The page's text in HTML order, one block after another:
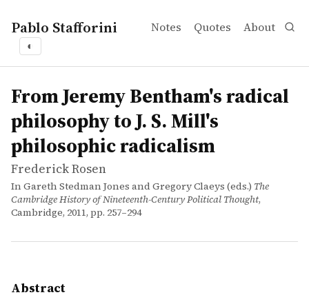
Pablo Stafforini Notes Quotes About
◐
works
Frederick Rosen
From Jeremy Bentham's radical philosophy to J. S.
incollection
The object of this essay is to explore the main
From Jeremy Bentham's radical
philosophy to J. S. Mill's
philosophic radicalism
Frederick Rosen
In Gareth Stedman Jones and Gregory Claeys (eds.) The
Cambridge History of Nineteenth-Century Political Thought,
Cambridge, 2011, pp. 257–294
Abstract